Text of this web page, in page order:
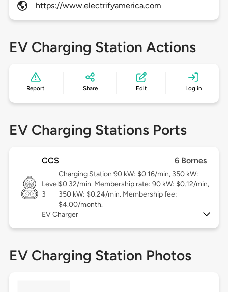
https://www.electrifyamerica.com
EV Charging Station Actions
Report Share Edit Log in
EV Charging Stations Ports
CCS 6 Bornes
Level
3
Charging Station 90 kW: $0.16/min, 350 kW:
$0.32/min. Membership rate: 90 kW: $0.12/min,
350 kW: $0.24/min. Membership fee:
$4.00/month.
EV Charger
EV Charging Station Photos